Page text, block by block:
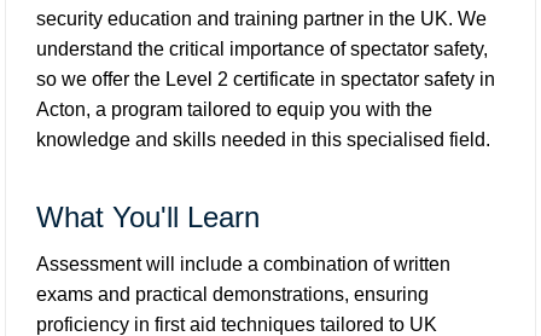
security education and training partner in the UK. We
understand the critical importance of spectator safety,
so we offer the Level 2 certificate in spectator safety in
Acton, a program tailored to equip you with the
knowledge and skills needed in this specialised field.
What You'll Learn
Assessment will include a combination of written
exams and practical demonstrations, ensuring
proficiency in first aid techniques tailored to UK